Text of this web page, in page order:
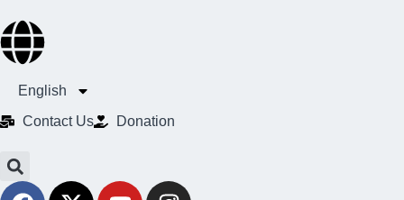
English
Contact Us​
Donation